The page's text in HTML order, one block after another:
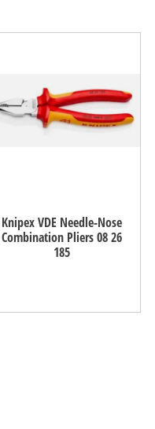
Knipex VDE Needle-Nose
Combination Pliers 08 26
185